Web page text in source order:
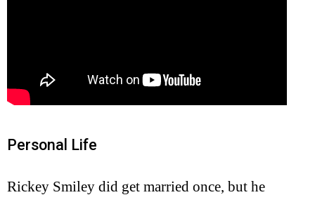
Personal Life
Rickey Smiley did get married once, but he